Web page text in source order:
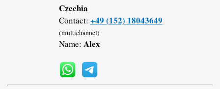
Czechia
Contact: +49 (152) 18043649
(multichannel)
Name: Alex